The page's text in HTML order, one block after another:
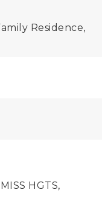
Residence,
HGTS,